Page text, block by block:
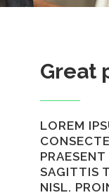
Great
LOREM
SAGITTIS
NISL.